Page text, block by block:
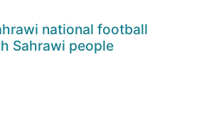
national football
Sahrawi people